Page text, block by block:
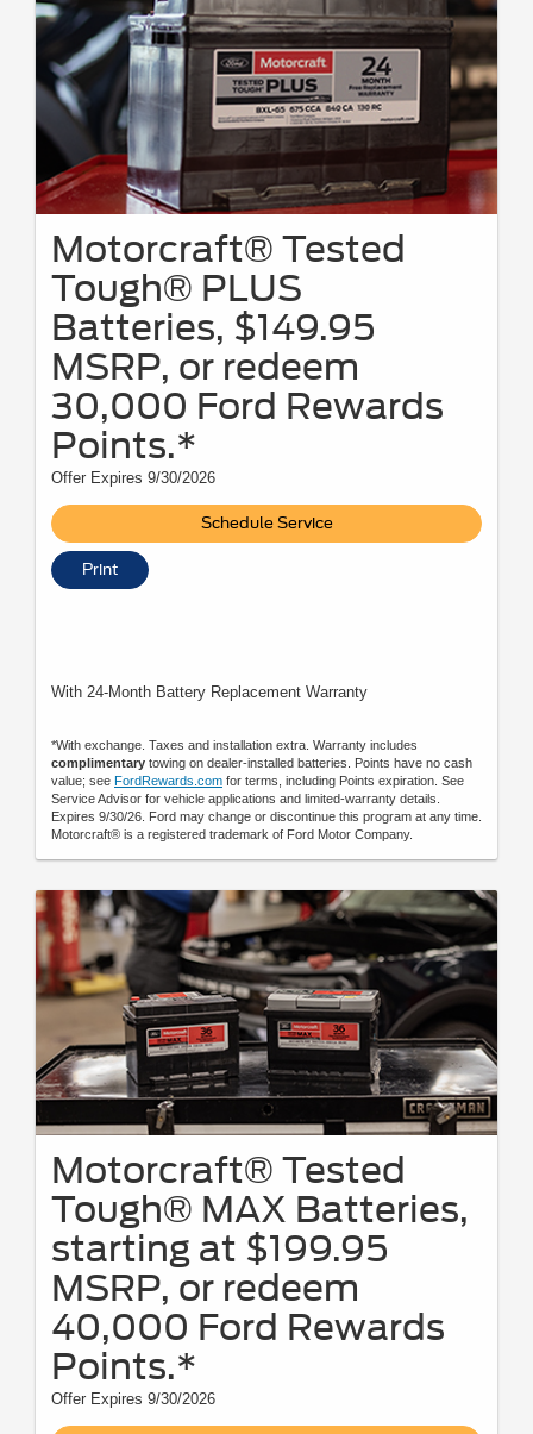
Motorcraft® Tested
Tough® PLUS
Batteries, $149.95
MSRP, or redeem
30,000 Ford Rewards
Points.*
Offer Expires 9/30/2026
Schedule Service
Print
With 24-Month Battery Replacement Warranty
*With exchange. Taxes and installation extra. Warranty includes
complimentary towing on dealer-installed batteries. Points have no cash
value; see FordRewards.com for terms, including Points expiration. See
Service Advisor for vehicle applications and limited-warranty details.
Expires 9/30/26. Ford may change or discontinue this program at any time.
Motorcraft® is a registered trademark of Ford Motor Company.
Motorcraft® Tested
Tough® MAX Batteries,
starting at $199.95
MSRP, or redeem
40,000 Ford Rewards
Points.*
Offer Expires 9/30/2026